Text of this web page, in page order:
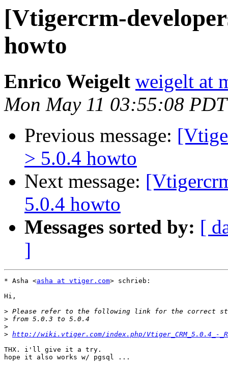
[Vtigercrm-
howto
Enrico Weigelt weigelt at
Mon May 11 03:55:08
Previous message:
> 5.0.4 howto
Next message:
5.0.4 howto
Messages sorted by: [
]
* Asha <asha at vtiger.com> schrieb:
Hi,
>
>
>
> http://wiki.vtiger.com/index.php/Vtiger_CRM_5.0.4_-
THX. i'll give it a try.
hope it also works w/ pgsql ...